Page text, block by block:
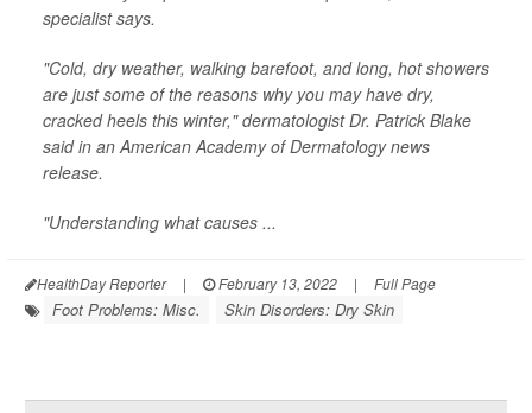
specialist says.
"Cold, dry weather, walking barefoot, and long, hot showers
are just some of the reasons why you may have dry,
cracked heels this winter," dermatologist Dr. Patrick Blake
said in an American Academy of Dermatology news
release.
"Understanding what causes ...
HealthDay Reporter | February 13, 2022 | Full Page
Foot Problems: Misc. Skin Disorders: Dry Skin